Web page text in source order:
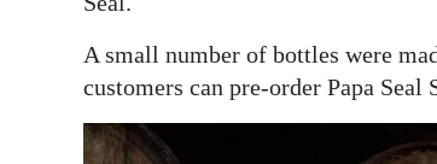
A small number of bottles were
customers can pre-order Papa Seal